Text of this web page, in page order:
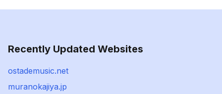
Recently Updated Websites
ostademusic.net
muranokajiya.jp